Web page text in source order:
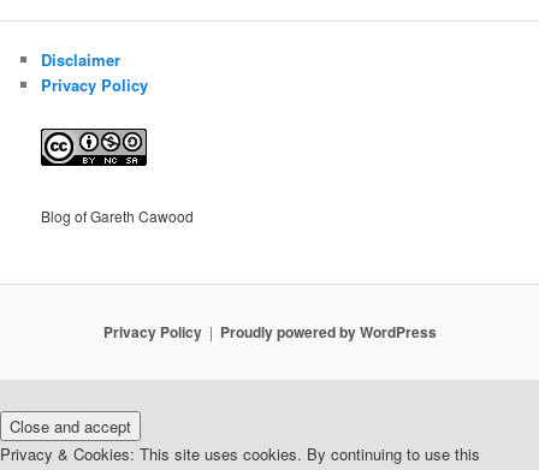
Disclaimer
Privacy Policy
Blog of Gareth Cawood
Privacy Policy Proudly powered by WordPress
Privacy & Cookies: This site uses cookies. By continuing to use this